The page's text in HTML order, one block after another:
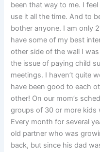
been that way to me. I
use it all the time. And to
bother anyone. I am only
have some of my best
other side of the wall I
the issue of paying child
meetings. I haven’t quite
have been good to each
other! On our mom’s
groups of 30 or more kids
Every month for several
old partner who was
back, but since his dad